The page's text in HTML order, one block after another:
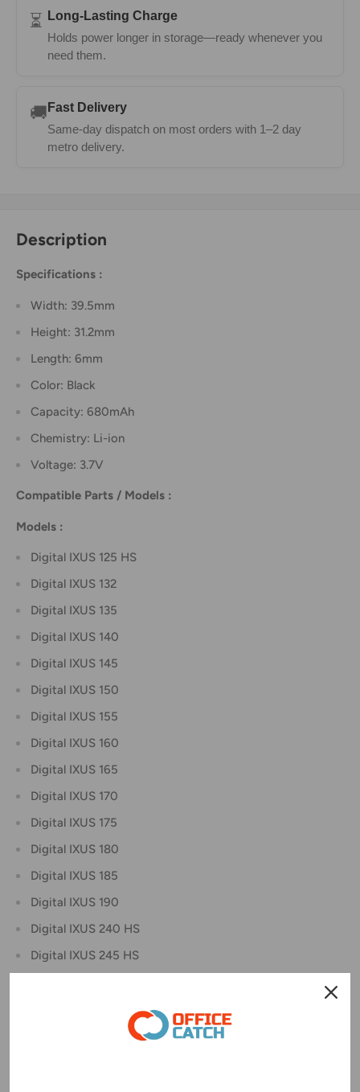
⏳
Long-Lasting Charge
Holds power longer in storage—ready whenever you
need them.
🚚 Fast Delivery
Same-day dispatch on most orders with 1–2 day
metro delivery.
Description
Specifications :
Width: 39.5mm
Height: 31.2mm
Length: 6mm
Color: Black
Capacity: 680mAh
Chemistry: Li-ion
Voltage: 3.7V
Compatible Parts / Models :
Models :
Digital IXUS 125 HS
Digital IXUS 132
Digital IXUS 135
Digital IXUS 140
Digital IXUS 145
Digital IXUS 150
Digital IXUS 155
Digital IXUS 160
Digital IXUS 165
Digital IXUS 170
Digital IXUS 175
Digital IXUS 180
Digital IXUS 185
Digital IXUS 190
Digital IXUS 240 HS
Digital IXUS 245 HS
Digital IXUS 275 HS
Digital IXUS 285 HS